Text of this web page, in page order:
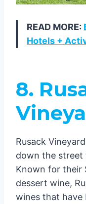
READ MORE:
Hotels +
8.
Rusack
down the street
Known for their
dessert wine,
wines that have